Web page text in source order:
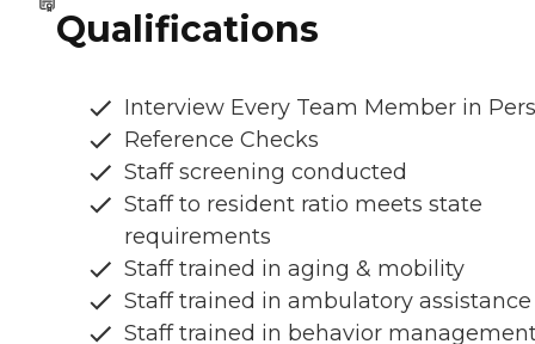
Qualifications
Interview Every Team Member in
Reference Checks
Staff screening conducted
Staff to resident ratio meets state
requirements
Staff trained in aging & mobility
Staff trained in ambulatory assistance
Staff trained in behavior